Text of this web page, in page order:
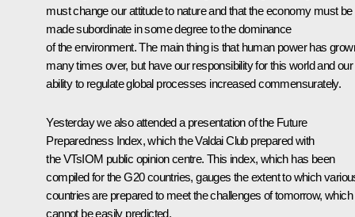
must change our attitude to nature and that the economy must be
made subordinate in some degree to the dominance
of the environment. The main thing is that human power has
many times over, but have our responsibility for this world and our
ability to regulate global processes increased commensurately.
Yesterday we also attended a presentation of the Future
Preparedness Index, which the Valdai Club prepared with
the VTsIOM public opinion centre. This index, which has been
compiled for the G20 countries, gauges the extent to which
countries are prepared to meet the challenges of tomorrow, which
cannot be easily predicted.